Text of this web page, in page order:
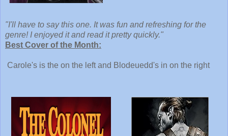
"I'll have to say this one. It was fun and refreshing for the
genre! I enjoyed it and read it pretty quickly."
Best Cover of the Month:
Carole's is the on the left and Blodeuedd's in on the right